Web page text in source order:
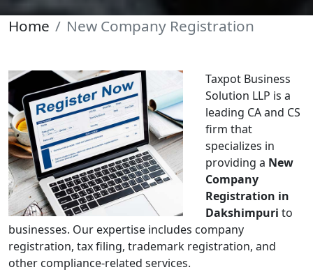
Home New Company Registration
Taxpot Business
Solution LLP is a
leading CA and CS
firm that
specializes in
providing a New
Company
Registration in
Dakshimpuri to
businesses. Our expertise includes company
registration, tax filing, trademark registration, and
other compliance-related services.